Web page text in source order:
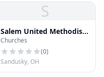
S
Salem United Methodist
Church
Churches
(0)
Sandusky, OH